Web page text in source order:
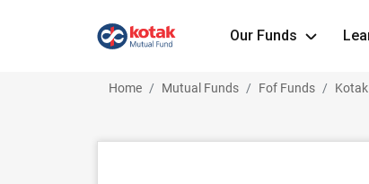
Our Funds
Home Mutual Funds Fof Funds